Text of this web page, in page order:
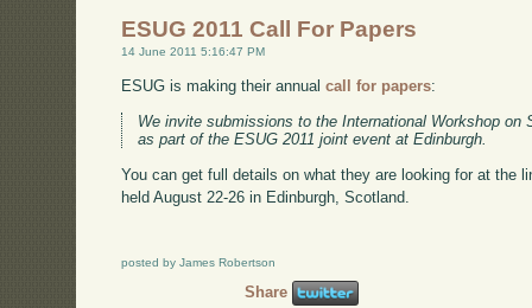
ESUG 2011 Call For Papers
14 June 2011 5:16:47 PM
ESUG is making their annualcall for papers:
We invite submissions to the International Workshop on
as part of the ESUG 2011 joint event at Edinburgh.
You can get full details on what they are looking for at the
held August 22-26 in Edinburgh, Scotland.
posted by James Robertson
Share